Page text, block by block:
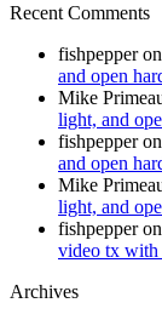
Recent Comments
fishpepperon
and open
Mike
light, and
fishpepperon
and open
Mike
light, and
fishpepperon
video tx
Archives